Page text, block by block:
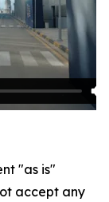
"as is"
accept any